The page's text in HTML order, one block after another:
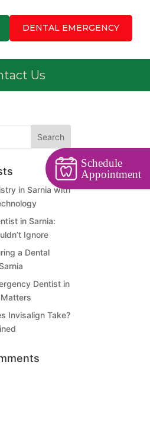
DENTAL EMERGENCY
Us
in Sarnia with
in Sarnia:
Ignore
a Dental
Dentist in
Invisalign Take?
Schedule
Appointment